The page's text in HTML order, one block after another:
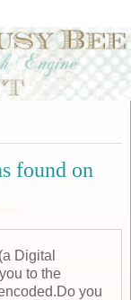
found on
Digital
to the
you